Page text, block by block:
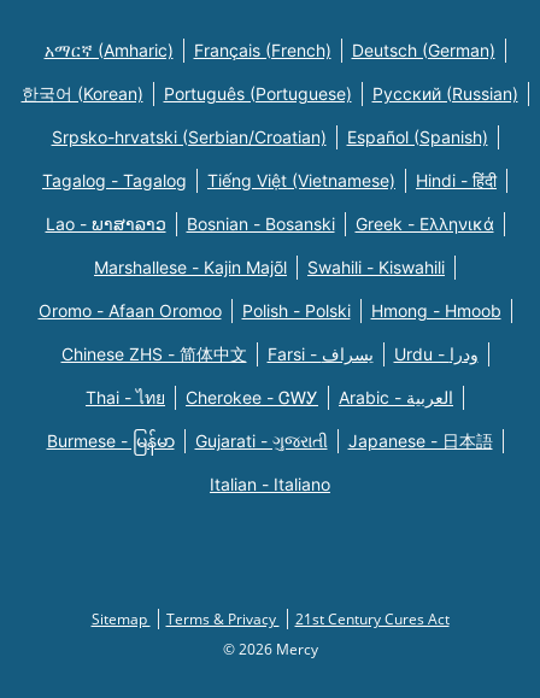
አማርኛ (Amharic) Français (French) Deutsch (German)
한국어 (Korean) Português (Portuguese) Русский (Russian)
Srpsko-hrvatski (Serbian/Croatian) Español (Spanish)
Tagalog - Tagalog Tiếng Việt (Vietnamese) Hindi - हिंदी
Lao - ພາສາລາວ Bosnian - Bosanski Greek - Eλληνικά
Marshallese - Kajin Majõl Swahili - Kiswahili
Oromo - Afaan Oromoo Polish - Polski Hmong - Hmoob
Chinese ZHS - 简体中文 Farsi - یسراف Urdu - ودرا
Thai - ไทย Cherokee - ᏣᎳᎩ Arabic - العربية
Burmese - မြန်မာ Gujarati - ગુજરાતી Japanese - 日本語
Italian - Italiano
Sitemap Terms & Privacy
21st Century Cures Act
© 2026 Mercy